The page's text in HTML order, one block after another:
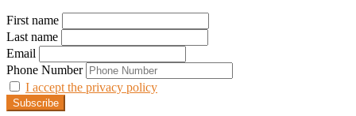
First name
Last name
Email
Phone Number
I accept the privacy policy